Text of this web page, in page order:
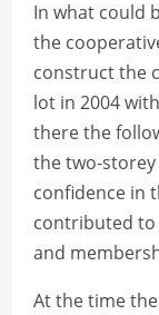
In what could
the
construct the
lot in 2004
there the
the two-
confidence in
contributed to
and
At the time the